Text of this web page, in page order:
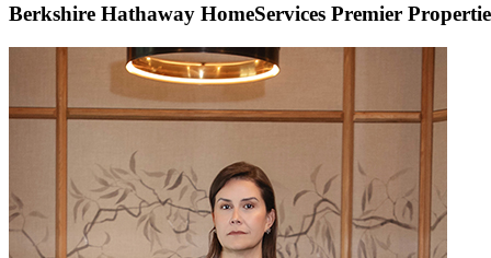
Berkshire Hathaway HomeServices Premier